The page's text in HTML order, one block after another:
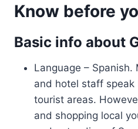
Know before
Basic info about
Language –
and hotel staff speak
tourist areas.
and shopping local